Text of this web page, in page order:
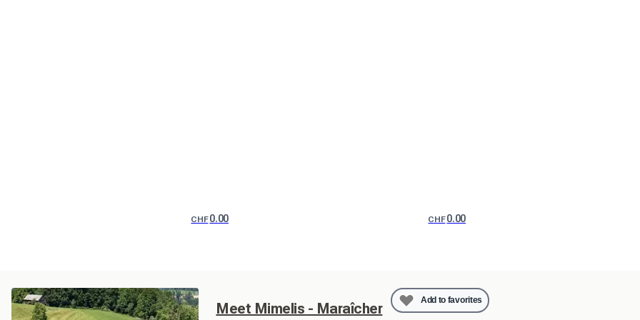
CHF0.00 CHF0.00
Meet Mimelis - Maraîcher Add to favorites